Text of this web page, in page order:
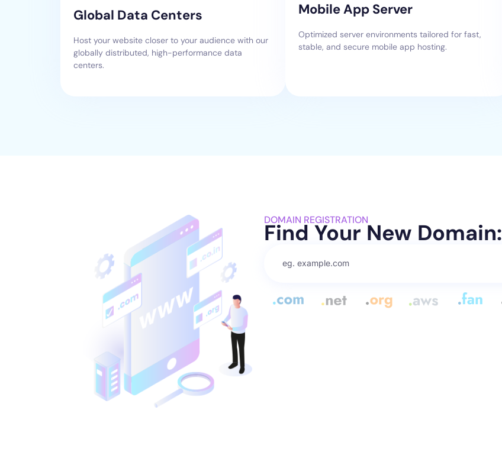
Global Data Centers
Host your website closer to your audience with our
globally distributed, high-performance data
centers.
Mobile App Server
Optimized server environments tailored for fast,
stable, and secure mobile app hosting.
DOMAIN REGISTRATION
Find Your New Domain: